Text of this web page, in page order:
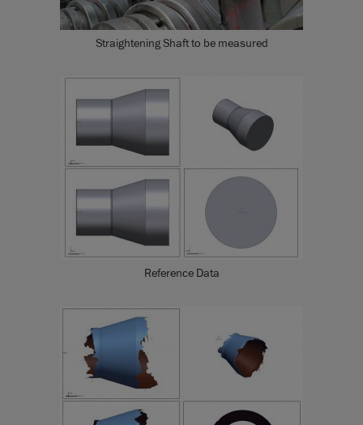
Straightening Shaft to be measured
Reference Data